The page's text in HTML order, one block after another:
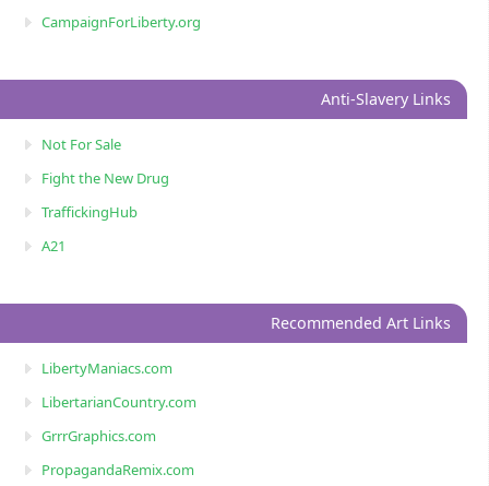
CampaignForLiberty.org
Anti-Slavery Links
Not For Sale
Fight the New Drug
TraffickingHub
A21
Recommended Art Links
LibertyManiacs.com
LibertarianCountry.com
GrrrGraphics.com
PropagandaRemix.com